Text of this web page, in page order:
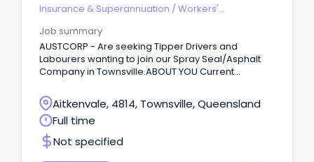
Insurance & Superannuation /Workers'
Job summary
AUSTCORP - Are seeking Tipper Drivers and
Labourers wanting to join our Spray Seal/Asphalt
Company in Townsville.ABOUT YOU Current
Induction Card) Spray Seal - Asphalt - Civil
Experience Proven manual Labouring Experience
Able to Work Away RII Tickets (Roller, Front End
Loader, Skid Steer) Physically capable of working
up to 12 hours per day Excellent work references
Great Attitude and Easy Going Able to Pass Drug
Aitkenvale, 4814, Townsville, Queensland
Full time
Not specified